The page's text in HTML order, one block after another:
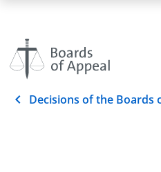
Decisions of the Boards